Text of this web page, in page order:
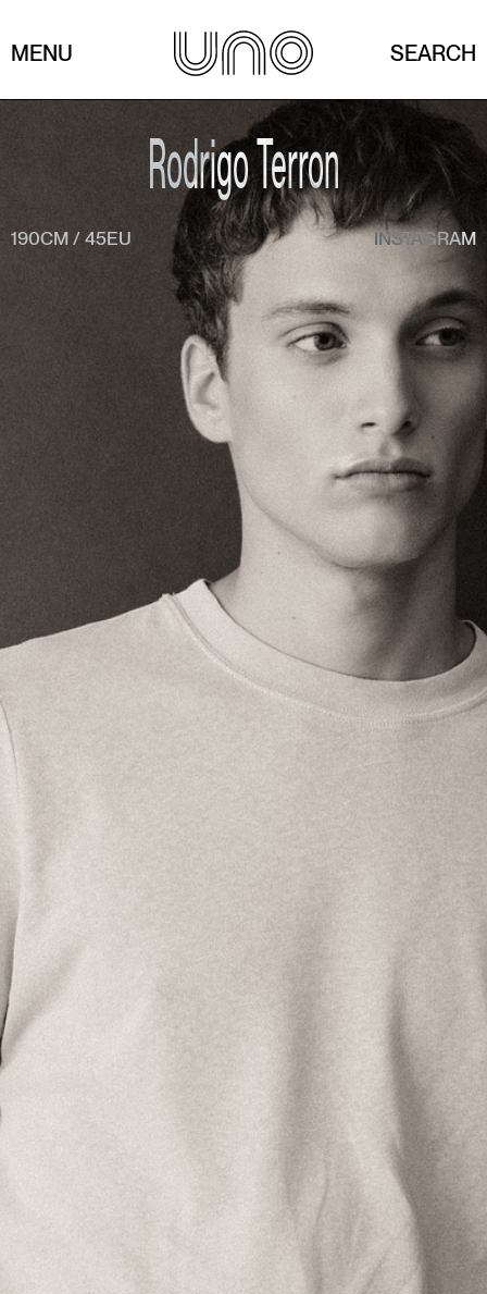
MENU SEARCH
Rodrigo Terron
190CM / 45EU INSTAGRAM